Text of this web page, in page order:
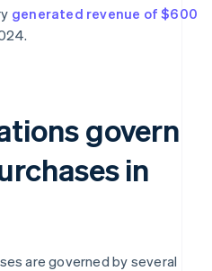
generated revenue of $600
govern
in
are governed by several